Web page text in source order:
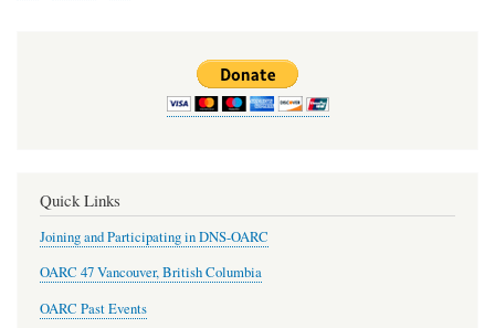
Quick Links
Joining and Participating in DNS-OARC
OARC 47 Vancouver, British Columbia
OARC Past Events